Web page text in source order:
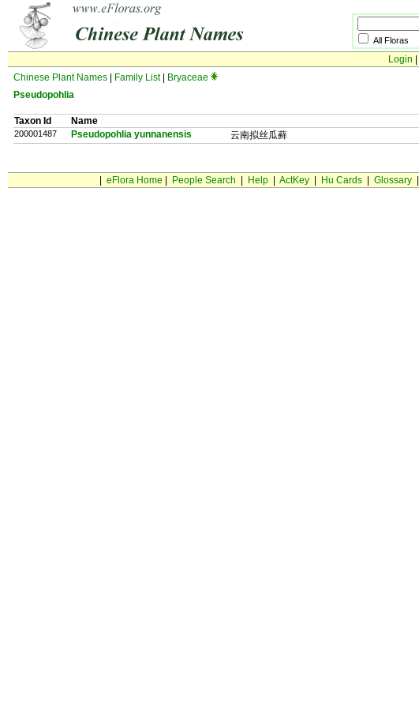
All Floras
Login
Chinese Plant Names
Family List|
Bryaceae
Pseudopohlia
Taxon Id Name
200001487 Pseudopohlia yunnanensis 云南拟丝瓜藓
eFlora Home People Search Help| ActKey| Hu Cards| Glossary|